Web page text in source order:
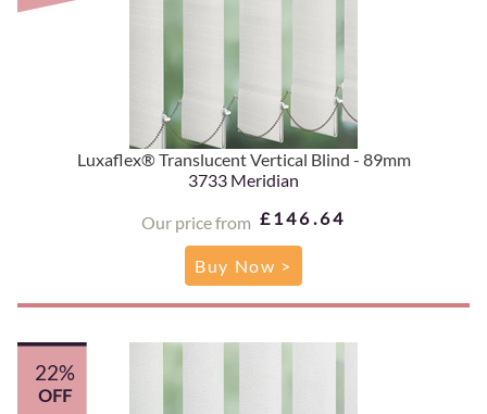
Luxaflex® Translucent Vertical Blind - 89mm
3733 Meridian
Our price from £146.64
Buy Now >
22%
OFF